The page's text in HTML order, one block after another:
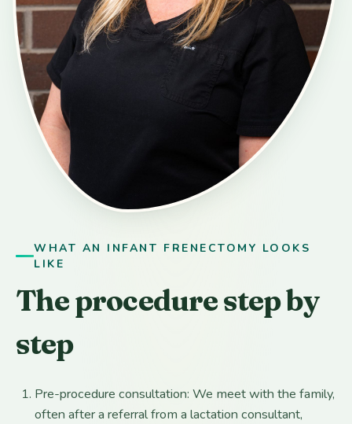
WHAT AN INFANT FRENECTOMY LOOKS
LIKE
The procedure step by
step
Pre-procedure consultation: We meet with the family,
often after a referral from a lactation consultant,